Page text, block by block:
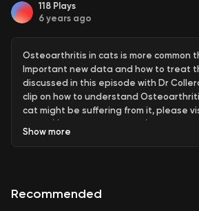
118 Plays
6 years ago
Osteoarthritis in cats is more common
Important new data and how to treat
discussed in this episode with Dr
clip on how to understand
cat might be suffering from it, please
Show more
Recommended